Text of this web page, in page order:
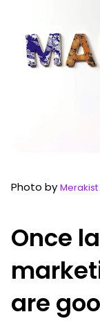
Photo by Merakist
Once
are